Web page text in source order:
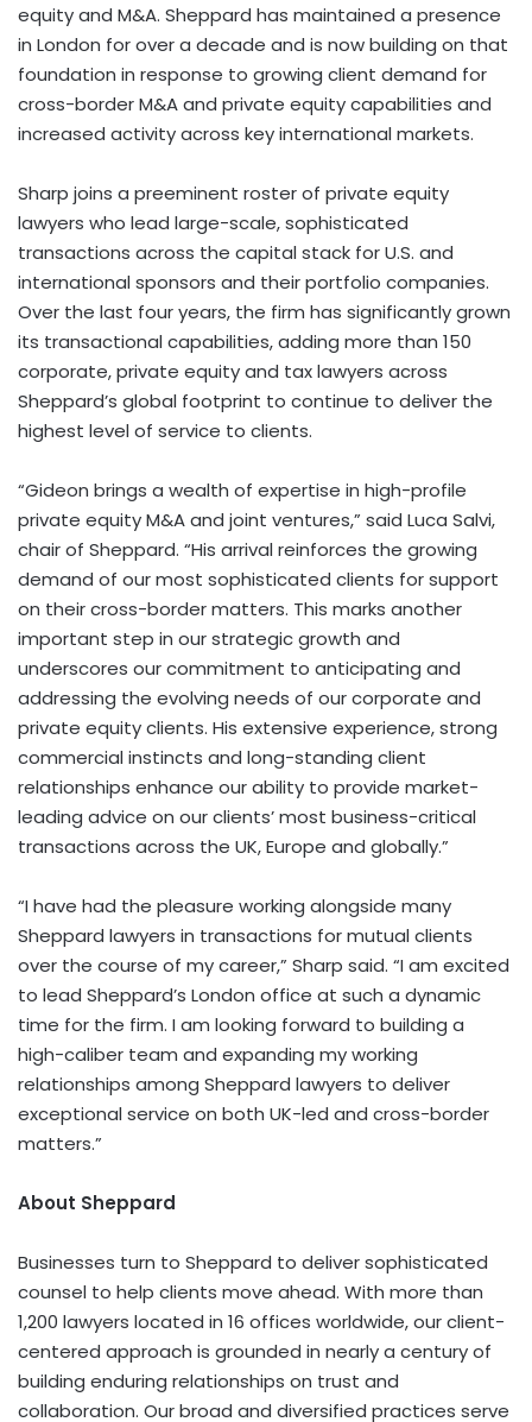
equity and M&A. Sheppard has maintained a presence
in London for over a decade and is now building on that
foundation in response to growing client demand for
cross-border M&A and private equity capabilities and
increased activity across key international markets.
Sharp joins a preeminent roster of private equity
lawyers who lead large-scale, sophisticated
transactions across the capital stack for U.S. and
international sponsors and their portfolio companies.
Over the last four years, the firm has significantly grown
its transactional capabilities, adding more than 150
corporate, private equity and tax lawyers across
Sheppard’s global footprint to continue to deliver the
highest level of service to clients.
“Gideon brings a wealth of expertise in high-profile
private equity M&A and joint ventures,” said Luca Salvi,
chair of Sheppard. “His arrival reinforces the growing
demand of our most sophisticated clients for support
on their cross-border matters. This marks another
important step in our strategic growth and
underscores our commitment to anticipating and
addressing the evolving needs of our corporate and
private equity clients. His extensive experience, strong
commercial instincts and long-standing client
relationships enhance our ability to provide market-
leading advice on our clients’ most business-critical
transactions across the UK, Europe and globally.”
“I have had the pleasure working alongside many
Sheppard lawyers in transactions for mutual clients
over the course of my career,” Sharp said. “I am excited
to lead Sheppard’s London office at such a dynamic
time for the firm. I am looking forward to building a
high-caliber team and expanding my working
relationships among Sheppard lawyers to deliver
exceptional service on both UK-led and cross-border
matters.”
About Sheppard
Businesses turn to Sheppard to deliver sophisticated
counsel to help clients move ahead. With more than
1,200 lawyers located in 16 offices worldwide, our client-
centered approach is grounded in nearly a century of
building enduring relationships on trust and
collaboration. Our broad and diversified practices serve